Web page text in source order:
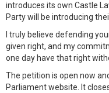
introduces its own Castle
Party will be introducing
I truly believe defending
given right, and my
one day have that right
The petition is open now
Parliament website. It